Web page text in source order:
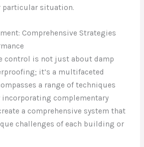
particular situation.
Comprehensive Strategies
control is not just about damp
it’s a multifaceted
a range of techniques
incorporating complementary
a comprehensive system that
challenges of each building or